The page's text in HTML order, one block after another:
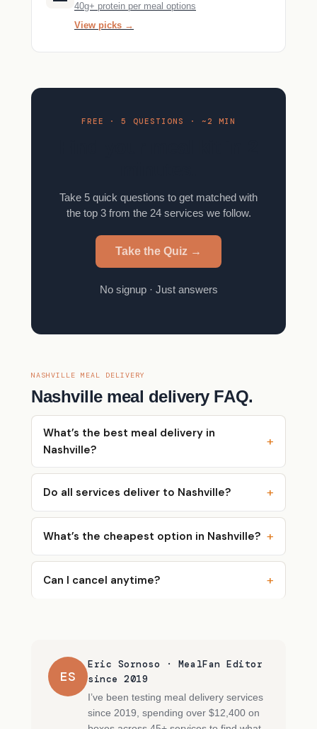
40g+ protein per meal options
View picks →
FREE · 5 QUESTIONS · ~2 MIN
Take 5 quick questions to get matched with
the top 3 from the 24 services we follow.
Take the Quiz →
No signup · Just answers
NASHVILLE MEAL DELIVERY
Nashville meal delivery FAQ.
What’s the best meal delivery in
Nashville?
Do all services deliver to Nashville?
What’s the cheapest option in Nashville?
Can I cancel anytime?
ES
Eric Sornoso · MealFan Editor
since 2019
I’ve been testing meal delivery services
since 2019, spending over $12,400 on